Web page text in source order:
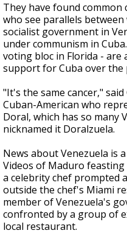
They have found common
who see parallels
socialist government in
under communism in
voting bloc in Florida - are
support for Cuba over the
"It's the same cancer,"
Cuban-American who
Doral, which has so many
nicknamed it Doralzuela.
News about Venezuela is
Videos of Maduro
a celebrity chef prompted
outside the chef's Miami
member of Venezuela's
confronted by a group of
local restaurant.